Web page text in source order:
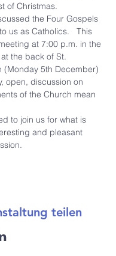
of Christmas.
the Four Gospels
us as Catholics.   This
at 7:00 p.m. in the
the back of St.
(Monday 5th December)
open, discussion on
of the Church mean
to join us for what is
and pleasant
teilen